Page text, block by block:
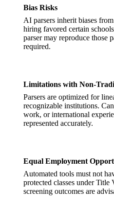
Bias Risks
AI parsers inherit biases
hiring favored certain
parser may reproduce those
required.
Limitations with Non-
Parsers are optimized for
recognizable institutions.
work, or international
represented accurately.
Equal Employment
Automated tools must not
protected classes under
screening outcomes are